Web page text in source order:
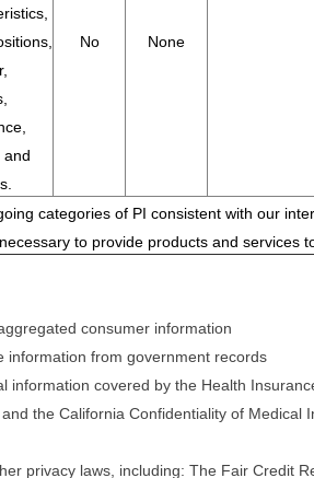
and
No None
categories of PI consistent with our
to provide products and services
consumer information
information from government records
information covered by the Health
the California Confidentiality of Medical
privacy laws, including: The Fair Credit